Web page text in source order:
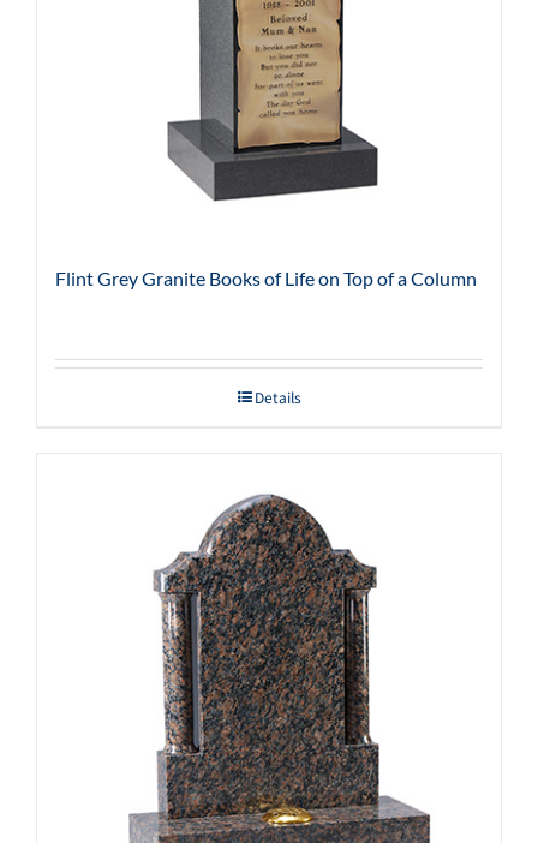
Flint Grey Granite Books of Life on Top of a Column
Details